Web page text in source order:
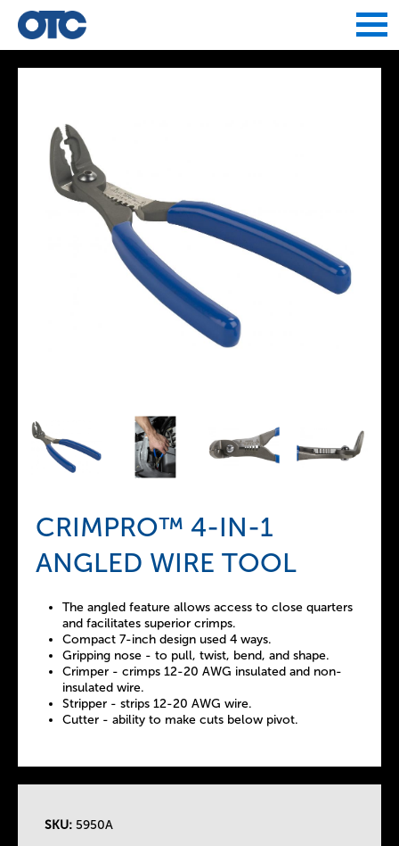
CRIMPRO™ 4-IN-1
ANGLED WIRE TOOL
The angled feature allows access to close quarters
and facilitates superior crimps.
Compact 7-inch design used 4 ways.
Gripping nose - to pull, twist, bend, and shape.
Crimper - crimps 12-20 AWG insulated and non-
insulated wire.
Stripper - strips 12-20 AWG wire.
Cutter - ability to make cuts below pivot.
SKU: 5950A